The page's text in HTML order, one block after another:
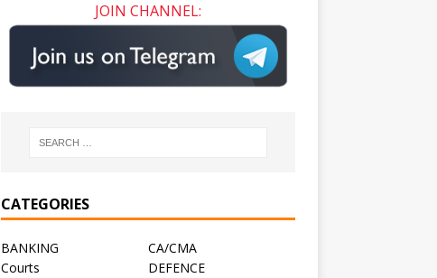
JOIN CHANNEL:
CATEGORIES
BANKING
CA/CMA
Courts
DEFENCE